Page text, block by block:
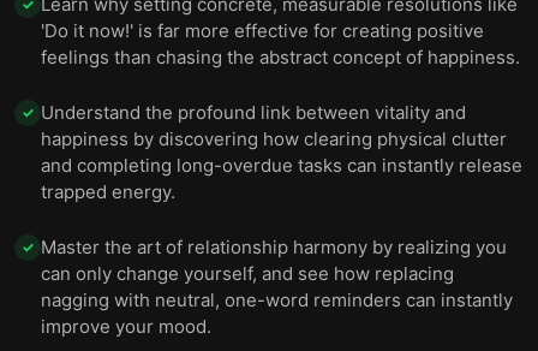
✓
'Do it now!' is far more effective for creating positive
feelings than chasing the abstract concept of happiness.
✓ Understand the profound link between vitality and
happiness by discovering how clearing physical clutter
and completing long-overdue tasks can instantly release
trapped energy.
✓ Master the art of relationship harmony by realizing you
can only change yourself, and see how replacing
nagging with neutral, one-word reminders can instantly
improve your mood.